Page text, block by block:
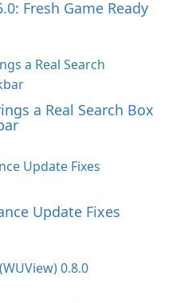
Fresh Game Ready
a Real Search Box
Update Fixes